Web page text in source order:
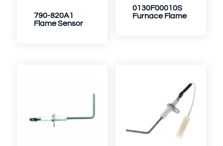
790-820A1
Flame Sensor
0130F00010S
Furnace Flame